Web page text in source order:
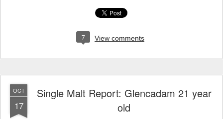
7 View comments
OCT
17
Single Malt Report: Glencadam 21 year
old